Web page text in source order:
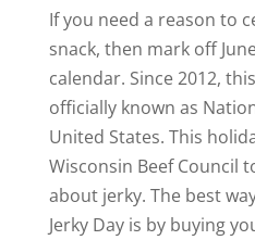
If you need a reason to
snack, then mark off
calendar. Since 2012,
officially known as
United States. This
Wisconsin Beef Council
about jerky. The best
Jerky Day is by buying